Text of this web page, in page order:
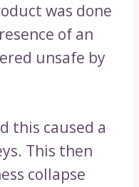
was done
of an
unsafe by
this caused a
This then
collapse